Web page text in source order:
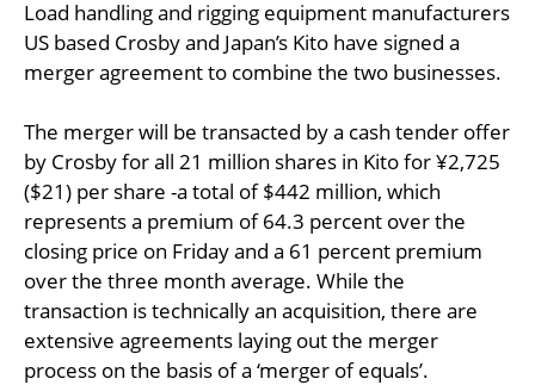
Load handling and rigging equipment manufacturers
US based Crosby and Japan’s Kito have signed a
merger agreement to combine the two businesses.
The merger will be transacted by a cash tender offer
by Crosby for all 21 million shares in Kito for ¥2,725
($21) per share -a total of $442 million, which
represents a premium of 64.3 percent over the
closing price on Friday and a 61 percent premium
over the three month average. While the
transaction is technically an acquisition, there are
extensive agreements laying out the merger
process on the basis of a ‘merger of equals’.